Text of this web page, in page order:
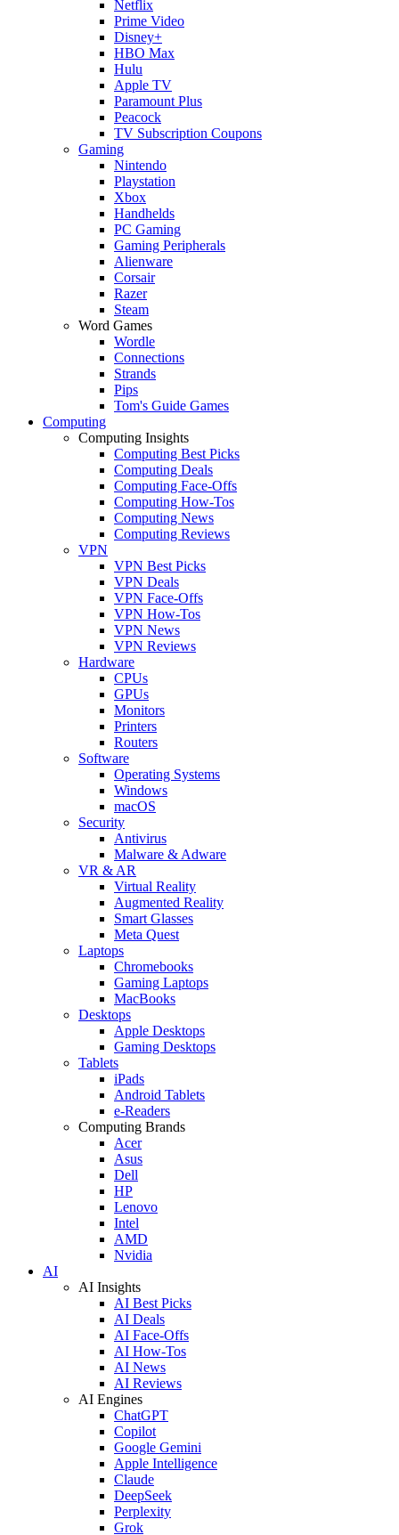
Netflix
Prime Video
Disney+
HBO Max
Hulu
Apple TV
Paramount Plus
Peacock
TV Subscription Coupons
Gaming
Nintendo
Playstation
Xbox
Handhelds
PC Gaming
Gaming Peripherals
Alienware
Corsair
Razer
Steam
Word Games
Wordle
Connections
Strands
Pips
Tom's Guide Games
Computing
Computing Insights
Computing Best Picks
Computing Deals
Computing Face-Offs
Computing How-Tos
Computing News
Computing Reviews
VPN
VPN Best Picks
VPN Deals
VPN Face-Offs
VPN How-Tos
VPN News
VPN Reviews
Hardware
CPUs
GPUs
Monitors
Printers
Routers
Software
Operating Systems
Windows
macOS
Security
Antivirus
Malware & Adware
VR & AR
Virtual Reality
Augmented Reality
Smart Glasses
Meta Quest
Laptops
Chromebooks
Gaming Laptops
MacBooks
Desktops
Apple Desktops
Gaming Desktops
Tablets
iPads
Android Tablets
e-Readers
Computing Brands
Acer
Asus
Dell
HP
Lenovo
Intel
AMD
Nvidia
AI
AI Insights
AI Best Picks
AI Deals
AI Face-Offs
AI How-Tos
AI News
AI Reviews
AI Engines
ChatGPT
Copilot
Google Gemini
Apple Intelligence
Claude
DeepSeek
Perplexity
Grok